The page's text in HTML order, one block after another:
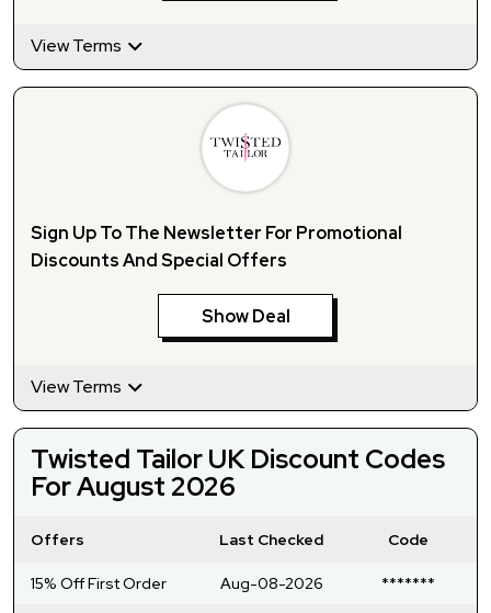
View Terms
Sign Up To The Newsletter For Promotional
Discounts And Special Offers
Show Deal
View Terms
Twisted Tailor UK Discount Codes
For August 2026
Offers Last Checked Code
15% Off First Order Aug-08-2026 *******